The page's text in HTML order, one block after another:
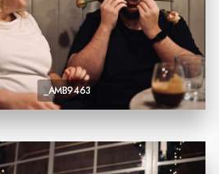
_AMB9463